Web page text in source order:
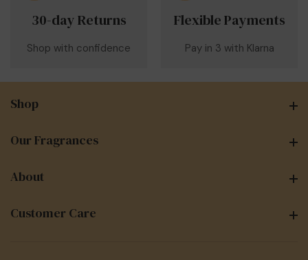
30-day Returns
Shop with confidence
Flexible Payments
Pay in 3 with Klarna
Shop
Our Fragrances
About
Customer Care